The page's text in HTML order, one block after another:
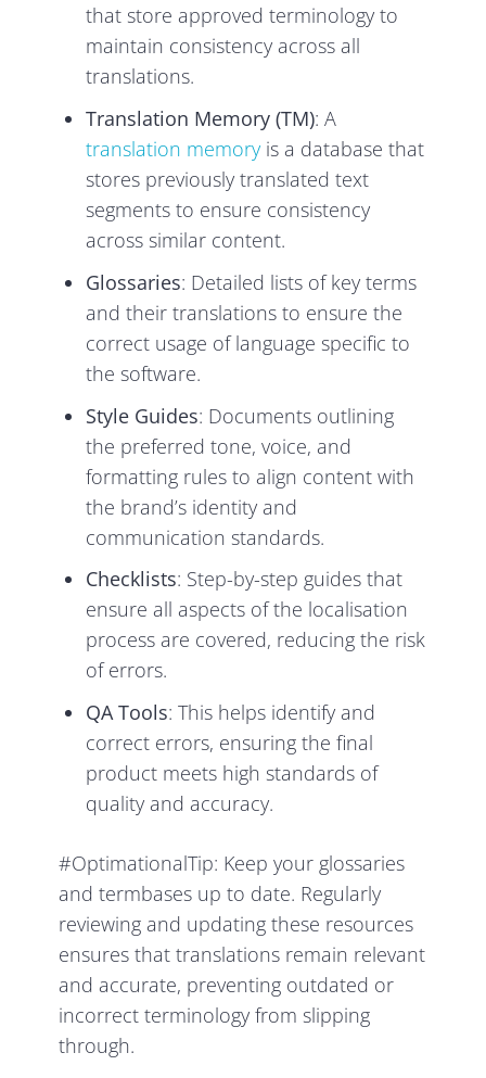
that store approved terminology to
maintain consistency across all
translations.
Translation Memory (TM): A
translation memoryis a database that
stores previously translated text
segments to ensure consistency
across similar content.
Glossaries: Detailed lists of key terms
and their translations to ensure the
correct usage of language specific to
the software.
Style Guides: Documents outlining
the preferred tone, voice, and
formatting rules to align content with
the brand’s identity and
communication standards.
Checklists: Step-by-step guides that
ensure all aspects of the localisation
process are covered, reducing the risk
of errors.
QA Tools: This helps identify and
correct errors, ensuring the final
product meets high standards of
quality and accuracy.
#OptimationalTip: Keep your glossaries
and termbases up to date. Regularly
reviewing and updating these resources
ensures that translations remain relevant
and accurate, preventing outdated or
incorrect terminology from slipping
through.